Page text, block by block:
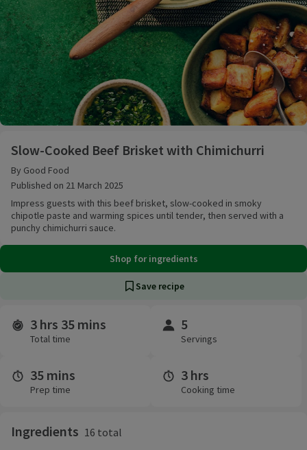
Slow-Cooked Beef Brisket with Chimichurri
By Good Food
Published on 21 March 2025
Impress guests with this beef brisket, slow-cooked in smoky
chipotle paste and warming spices until tender, then served with a
punchy chimichurri sauce.
Shop for ingredients
Save recipe
Time and servings
3 hrs 35 mins
Total time
5
Servings
35 mins
Prep time
3 hrs
Cooking time
Ingredients 16 total